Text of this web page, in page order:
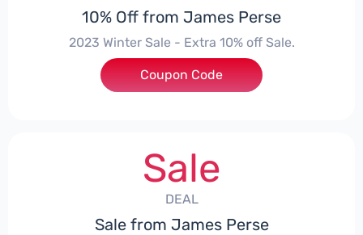
10% Off from James Perse
2023 Winter Sale - Extra 10% off Sale.
***TER10
Coupon Code
Sale
DEAL
Sale from James Perse